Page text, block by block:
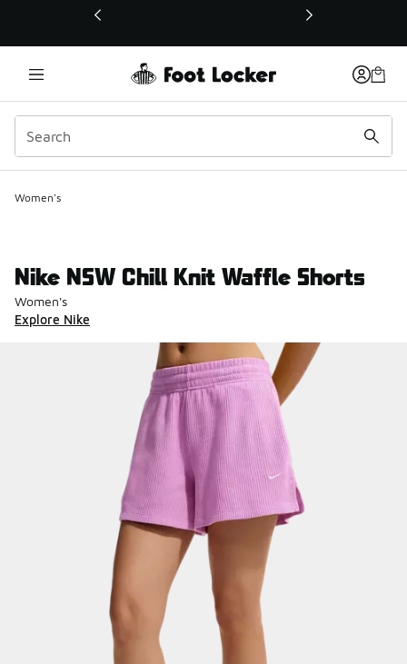
This link will open in a new window
Women's
Nike NSW Chill Knit Waffle Shorts
Women's
Explore Nike